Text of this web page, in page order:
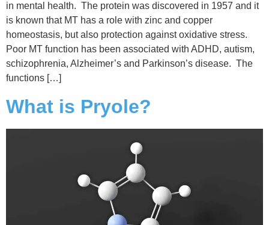
in mental health. The protein was discovered in 1957 and it
is known that MT has a role with zinc and copper
homeostasis, but also protection against oxidative stress.
Poor MT function has been associated with ADHD, autism,
schizophrenia, Alzheimer’s and Parkinson’s disease. The
functions […]
What is Pryole?